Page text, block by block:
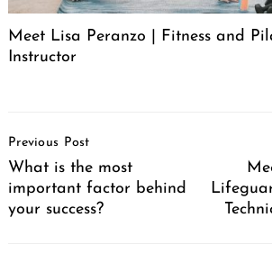
Meet Lisa Peranzo | Fitness and
Instructor
Navigation
Previous Post
What is the most
important factor behind
your success?